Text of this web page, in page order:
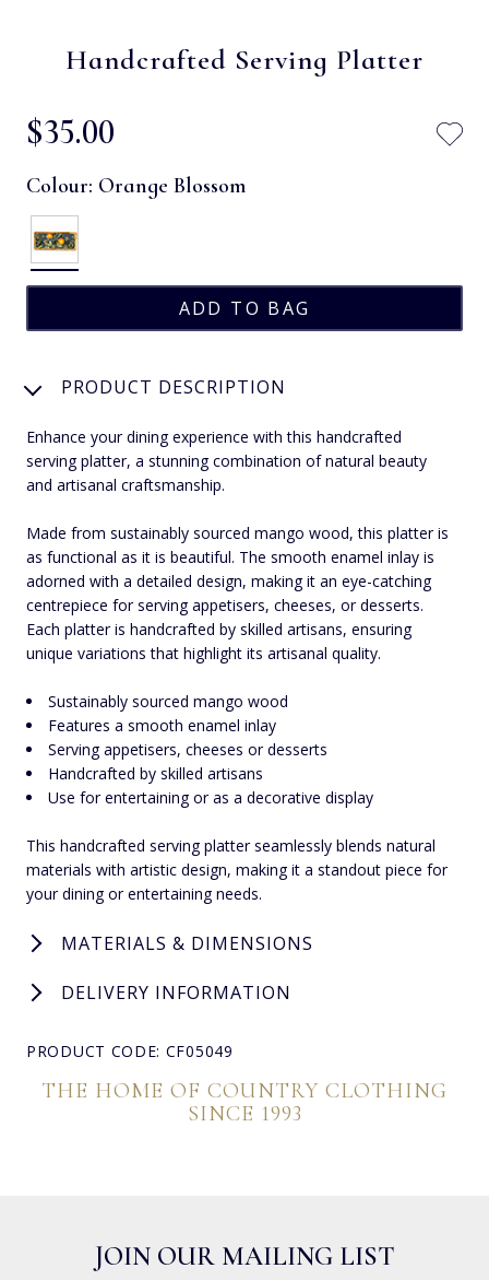
Handcrafted Serving Platter
$‌35.00
Colour: Orange Blossom
PRODUCT DESCRIPTION
Enhance your dining experience with this handcrafted
serving platter, a stunning combination of natural beauty
and artisanal craftsmanship.
Made from sustainably sourced mango wood, this platter is
as functional as it is beautiful. The smooth enamel inlay is
adorned with a detailed design, making it an eye-catching
centrepiece for serving appetisers, cheeses, or desserts.
Each platter is handcrafted by skilled artisans, ensuring
unique variations that highlight its artisanal quality.
Sustainably sourced mango wood
Features a smooth enamel inlay
Serving appetisers, cheeses or desserts
Handcrafted by skilled artisans
Use for entertaining or as a decorative display
This handcrafted serving platter seamlessly blends natural
materials with artistic design, making it a standout piece for
your dining or entertaining needs.
MATERIALS & DIMENSIONS
DELIVERY INFORMATION
PRODUCT CODE: CF05049
THE HOME OF COUNTRY CLOTHING
SINCE 1993
JOIN OUR MAILING LIST